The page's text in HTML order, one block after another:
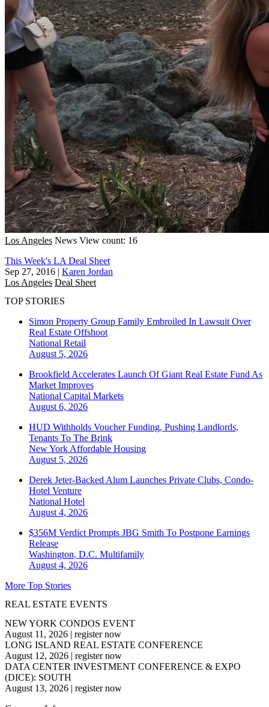
Los Angeles News View count: 16
This Week's LA Deal Sheet
Sep 27, 2016 | Karen Jordan
Los Angeles Deal Sheet
TOP STORIES
Simon Property Group Family Embroiled In Lawsuit Over
Real Estate Offshoot
National Retail
August 5, 2026
Brookfield Accelerates Launch Of Giant Real Estate Fund As
Market Improves
National Capital Markets
August 6, 2026
HUD Withholds Voucher Funding, Pushing Landlords,
Tenants To The Brink
New York Affordable Housing
August 5, 2026
Derek Jeter-Backed Alum Launches Private Clubs, Condo-
Hotel Venture
National Hotel
August 4, 2026
$356M Verdict Prompts JBG Smith To Postpone Earnings
Release
Washington, D.C. Multifamily
August 4, 2026
More Top Stories
REAL ESTATE EVENTS
NEW YORK CONDOS EVENT
August 11, 2026 | register now
LONG ISLAND REAL ESTATE CONFERENCE
August 12, 2026 | register now
DATA CENTER INVESTMENT CONFERENCE & EXPO
(DICE): SOUTH
August 13, 2026 | register now